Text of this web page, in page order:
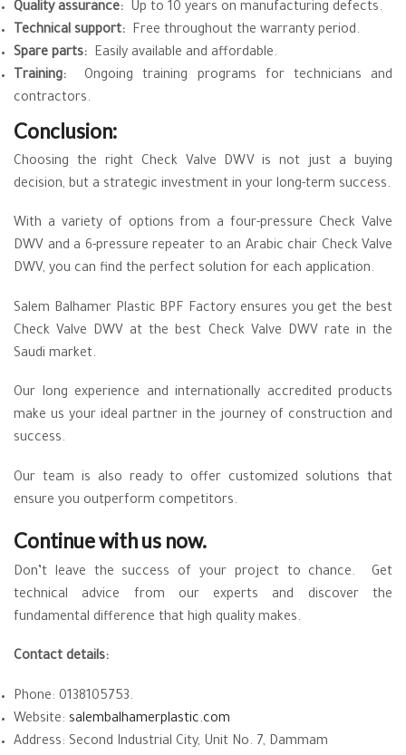
Quality assurance: Up to 10 years on manufacturing defects.
Technical support: Free throughout the warranty period.
Spare parts: Easily available and affordable.
Training: Ongoing training programs for technicians and
contractors.
Conclusion:
Choosing the right Check Valve DWV is not just a buying
decision, but a strategic investment in your long-term success.
With a variety of options from a four-pressure Check Valve
DWV and a 6-pressure repeater to an Arabic chair Check Valve
DWV, you can find the perfect solution for each application.
Salem Balhamer Plastic BPF Factory ensures you get the best
Check Valve DWV at the best Check Valve DWV rate in the
Saudi market.
Our long experience and internationally accredited products
make us your ideal partner in the journey of construction and
success.
Our team is also ready to offer customized solutions that
ensure you outperform competitors.
Continue with us now.
Don’t leave the success of your project to chance. Get
technical advice from our experts and discover the
fundamental difference that high quality makes.
Contact details:
Phone: 0138105753.
Website: salembalhamerplastic.com
Address: Second Industrial City, Unit No. 7, Dammam